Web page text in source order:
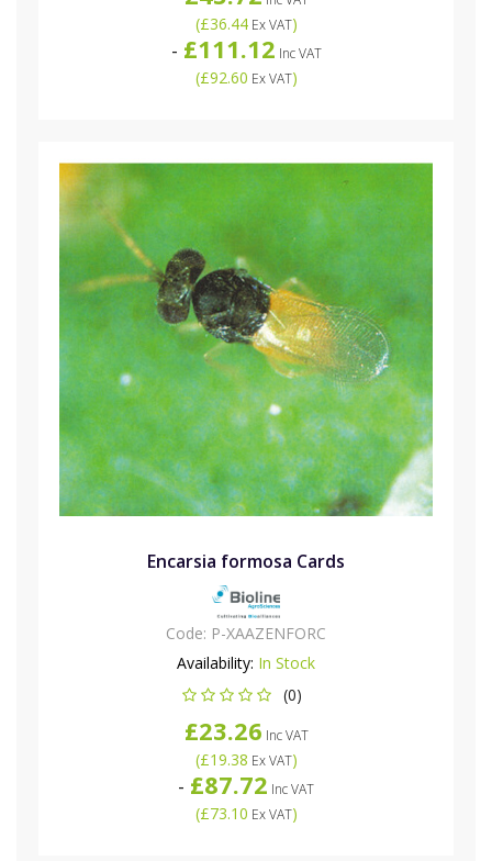
(£36.44Ex VAT)
- £111.12 Inc VAT
(£92.60 Ex VAT)
Encarsia formosa Cards
Code: P-XAAZENFORC
Availability: In Stock
(0)
£23.26 Inc VAT
(£19.38 Ex VAT)
- £87.72 Inc VAT
(£73.10 Ex VAT)